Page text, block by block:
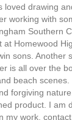
loved drawing
working with
Southern
at Homewood
sons. Another
is all over the
beach
forgiving
product. I am
my work,